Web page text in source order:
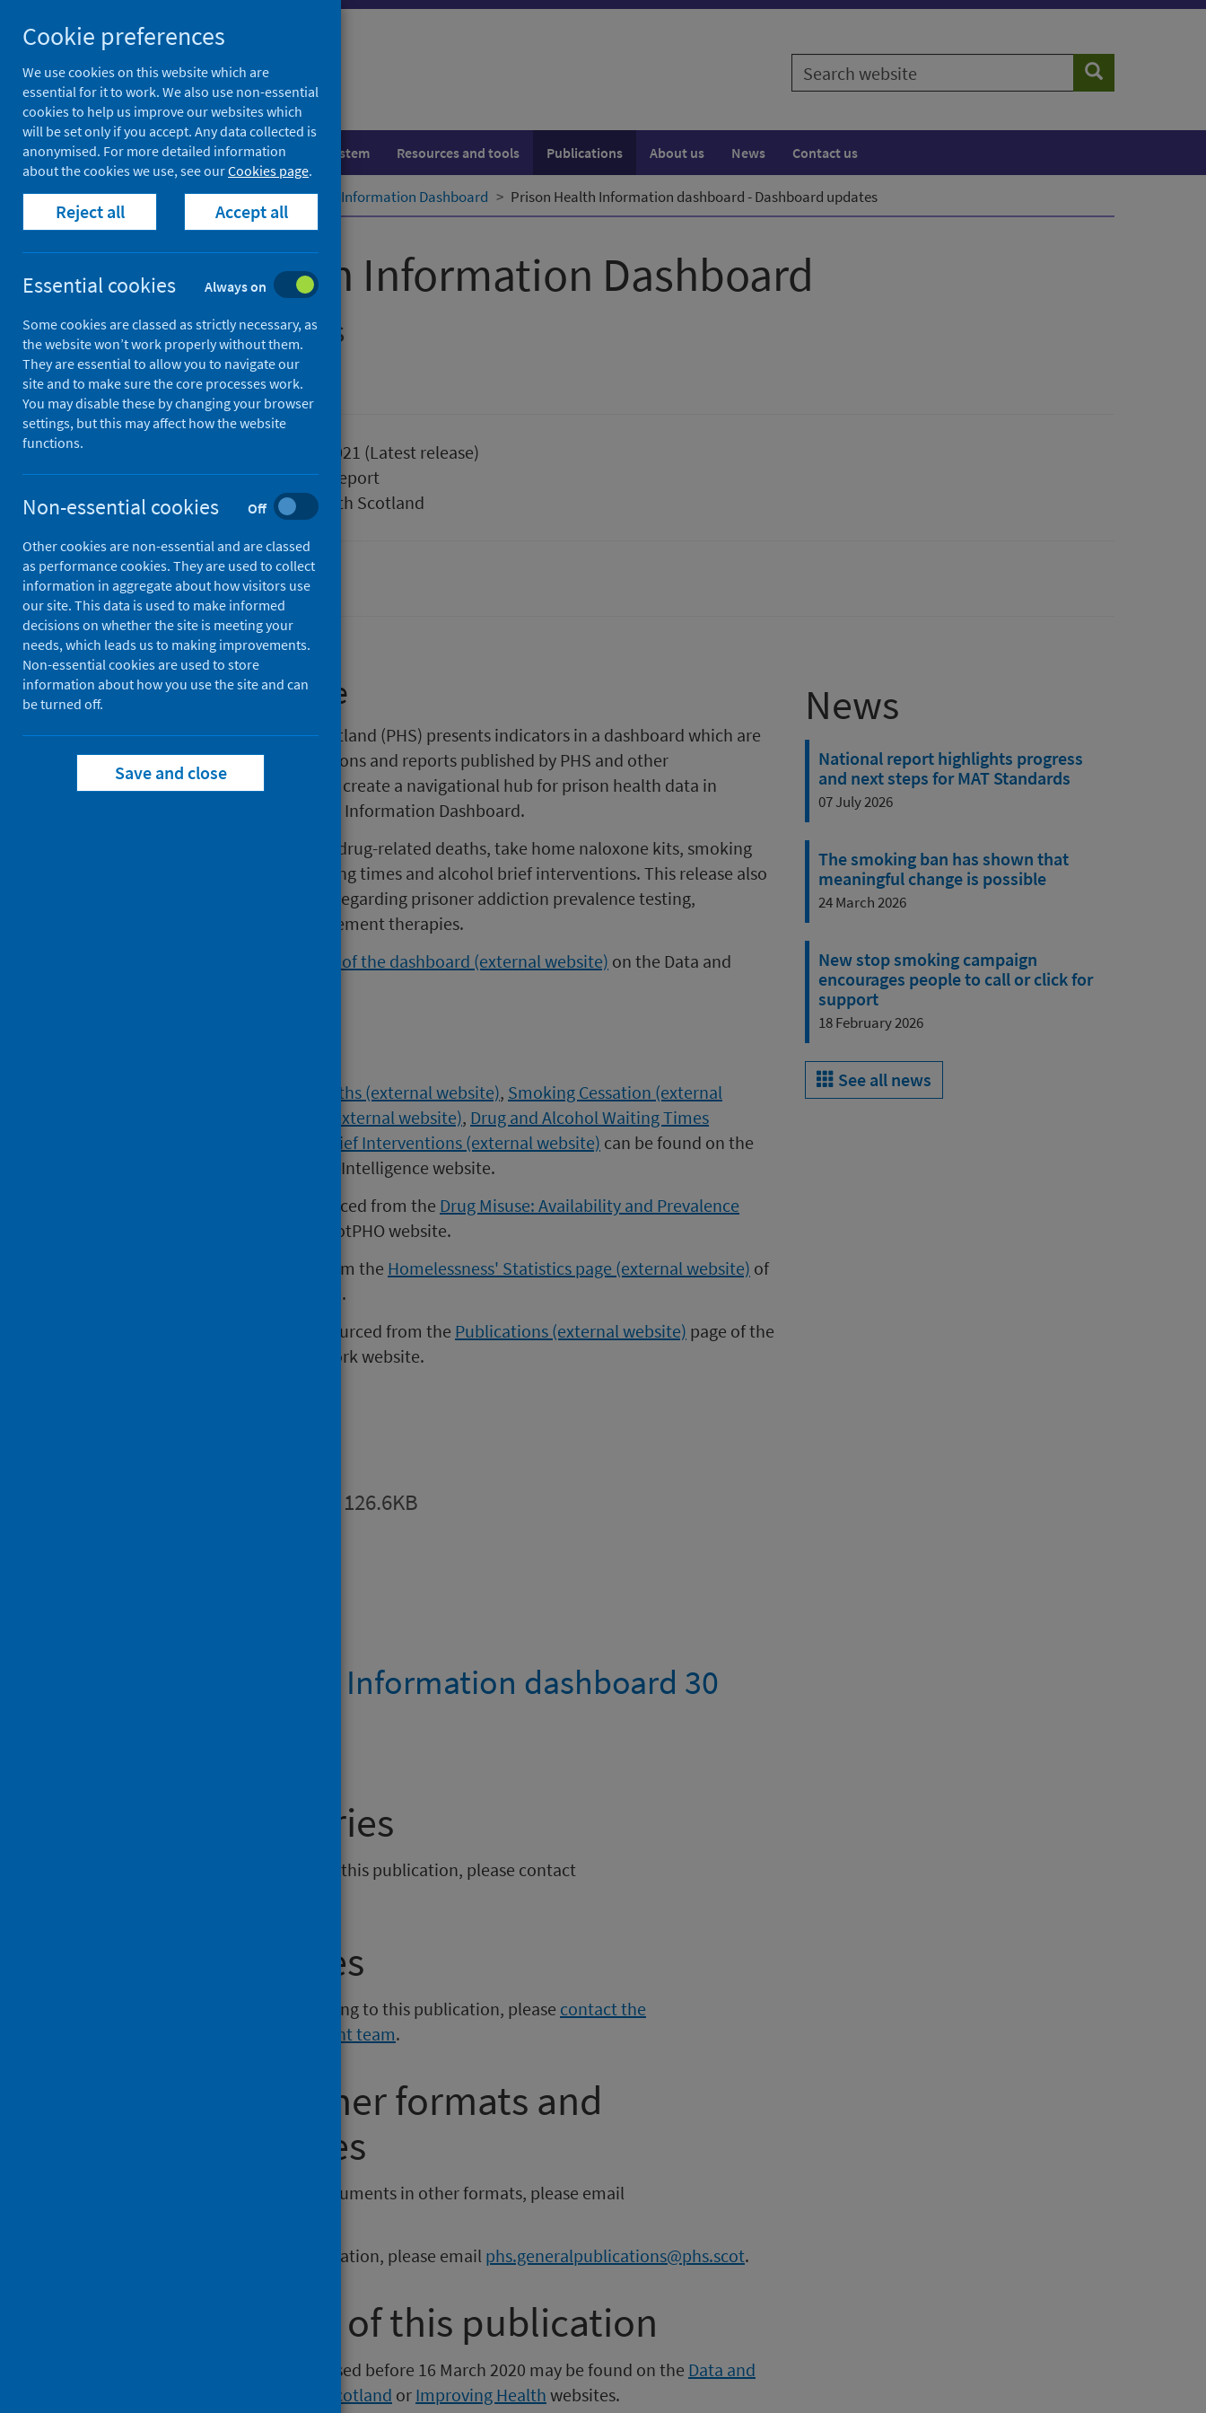
to
content
Search
website
Search
Population health Healthcare system Resources and tools Publications About us News Contact us
Home Publications Prison Health Information Dashboard Prison Health Information dashboard - Dashboard updates
Prison Health Information Dashboard
Dashboard Updates
Management Information Statistics
30 March 2021 (Latest release)
Type
Statistical report
Author
Public Health Scotland
Alcohol Drugs Smoking
About this release
This release by Public Health Scotland (PHS) presents indicators in a dashboard which are
summarised versions of publications and reports published by PHS and other
organisations. The intention is to create a navigational hub for prison health data in
Scotland called the Prison Health Information Dashboard.
The dashboard contains data on drug-related deaths, take home naloxone kits, smoking
cessation, drug and alcohol waiting times and alcohol brief interventions. This release also
contains additional information regarding prisoner addiction prevalence testing,
homelessness, and opiate replacement therapies.
previous version of the dashboard (external website) on the Data and
Drug-Related Deaths (external website), Smoking Cessation (external
Take Home Naloxone (external website), Drug and Alcohol Waiting Times
Alcohol Brief Interventions (external website) can be found on the
relevant sections of the Data and Intelligence website.
Addiction prevalence data is sourced from the Drug Misuse: Availability and Prevalence
of the ScotPHO website.
Homelessness data is sourced from the Homelessness' Statistics page (external website) of
the Scottish Government website.
Opiate replacement therapy is sourced from the Publications (external website) page of the
Scottish Health in Custody Network website.
PDF | 126.6KB
Prison Health Information dashboard 30
General enquiries
If you have an enquiry relating to this publication, please contact
Media enquiries
If you have a media enquiry relating to this publication, please contact the
Communications and Engagement team.
Requesting other formats and
reporting issues
If you require publications or documents in other formats, please email
To report any issues with a publication, please email phs.generalpublications@phs.scot.
Older versions of this publication
Versions of this publication released before 16 March 2020 may be found on the Data and
Health Protection Scotland or Improving Health websites.
News
National report highlights progress
and next steps for MAT Standards
07 July 2026
The smoking ban has shown that
meaningful change is possible
24 March 2026
New stop smoking campaign
encourages people to call or click for
support
18 February 2026
See all news
Cookie preferences
We use cookies on this website which are
essential for it to work. We also use non-essential
cookies to help us improve our websites which
will be set only if you accept. Any data collected is
anonymised. For more detailed information
about the cookies we use, see ourCookies page.
Reject all Accept all
Essential cookies Always on
Some cookies are classed as strictly necessary, as
the website won’t work properly without them.
They are essential to allow you to navigate our
site and to make sure the core processes work.
You may disable these by changing your browser
settings, but this may affect how the website
functions.
Non-essential cookies Off
Other cookies are non-essential and are classed
as performance cookies. They are used to collect
information in aggregate about how visitors use
our site. This data is used to make informed
decisions on whether the site is meeting your
needs, which leads us to making improvements.
Non-essential cookies are used to store
information about how you use the site and can
be turned off.
Save and close